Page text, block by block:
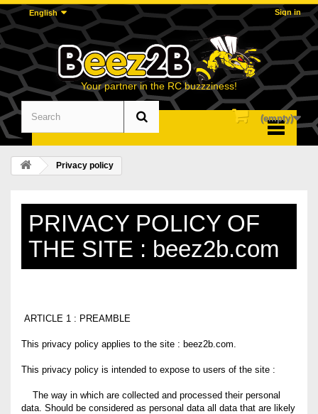
Sign in
English
Your partner in the RC buzzziness!
(empty)
Privacy policy
PRIVACY POLICY OF
THE SITE : beez2b.com
ARTICLE 1 : PREAMBLE
This privacy policy applies to the site : beez2b.com.
This privacy policy is intended to expose to users of the site :
The way in which are collected and processed their personal
data. Should be considered as personal data all data that are likely